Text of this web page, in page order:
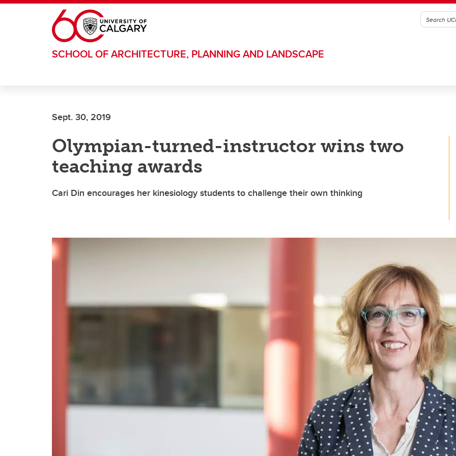
Skip to main content
SCHOOL OF ARCHITECTURE, PLANNING AND LANDSCAPE
Sept. 30, 2019
Olympian-turned-instructor wins two
teaching awards
Cari Din encourages her kinesiology students to challenge their own thinking